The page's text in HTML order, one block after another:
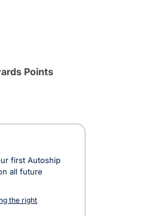
Points
first Autoship
all future
the right